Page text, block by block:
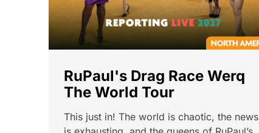
RuPaul's Drag Race Werq
The World Tour
This just in! The world is chaotic, the news